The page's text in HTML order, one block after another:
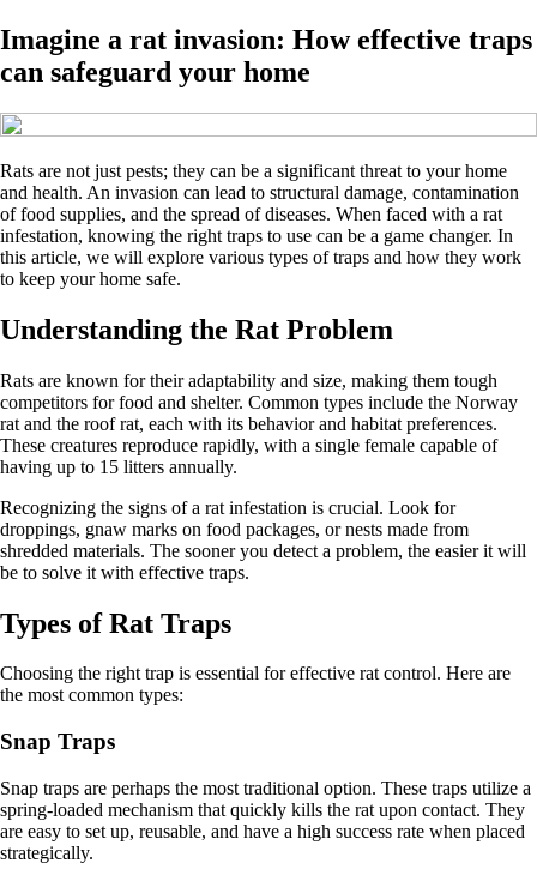
Imagine a rat invasion: How effective traps
can safeguard your home
Rats are not just pests; they can be a significant threat to your home
and health. An invasion can lead to structural damage, contamination
of food supplies, and the spread of diseases. When faced with a rat
infestation, knowing the right traps to use can be a game changer. In
this article, we will explore various types of traps and how they work
to keep your home safe.
Understanding the Rat Problem
Rats are known for their adaptability and size, making them tough
competitors for food and shelter. Common types include the Norway
rat and the roof rat, each with its behavior and habitat preferences.
These creatures reproduce rapidly, with a single female capable of
having up to 15 litters annually.
Recognizing the signs of a rat infestation is crucial. Look for
droppings, gnaw marks on food packages, or nests made from
shredded materials. The sooner you detect a problem, the easier it will
be to solve it with effective traps.
Types of Rat Traps
Choosing the right trap is essential for effective rat control. Here are
the most common types:
Snap Traps
Snap traps are perhaps the most traditional option. These traps utilize a
spring-loaded mechanism that quickly kills the rat upon contact. They
are easy to set up, reusable, and have a high success rate when placed
strategically.